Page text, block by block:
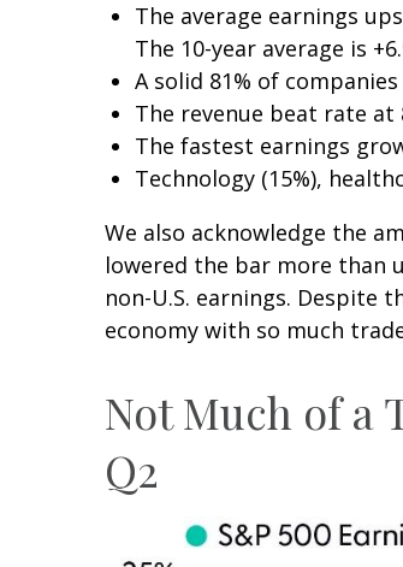
The average earnings
The 10-year average is
A solid 81% of
The revenue beat rate at
The fastest earnings
Technology (15%),
We also acknowledge the
lowered the bar more than
non-U.S. earnings. Despite
economy with so much
Not Much of a
Q2